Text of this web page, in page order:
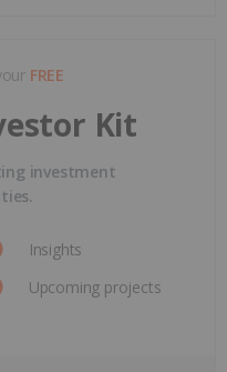
FREE
Kit
investment
Insights
Upcoming projects